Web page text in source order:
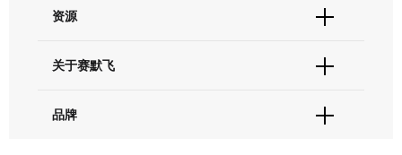
现货供应中心
联系我们 - 400 820 8982
查找文件&证书
资源
促销
社交媒体
关于赛默飞
招聘
品牌